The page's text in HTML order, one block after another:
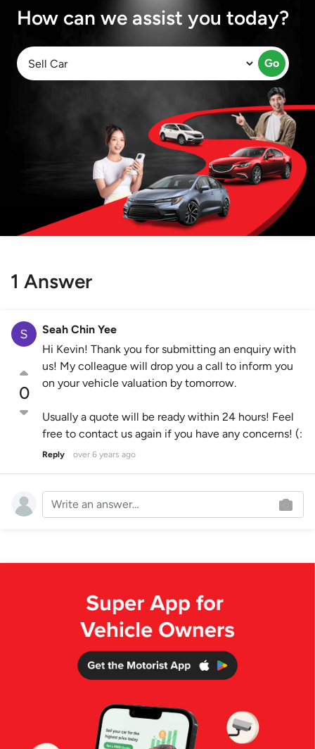
How can we assist you today?
Go
1 Answer
0
Seah Chin Yee
Hi Kevin! Thank you for submitting an enquiry with
us! My colleague will drop you a call to inform you
on your vehicle valuation by tomorrow.
Usually a quote will be ready within 24 hours! Feel
free to contact us again if you have any concerns! (:
Reply over 6 years ago